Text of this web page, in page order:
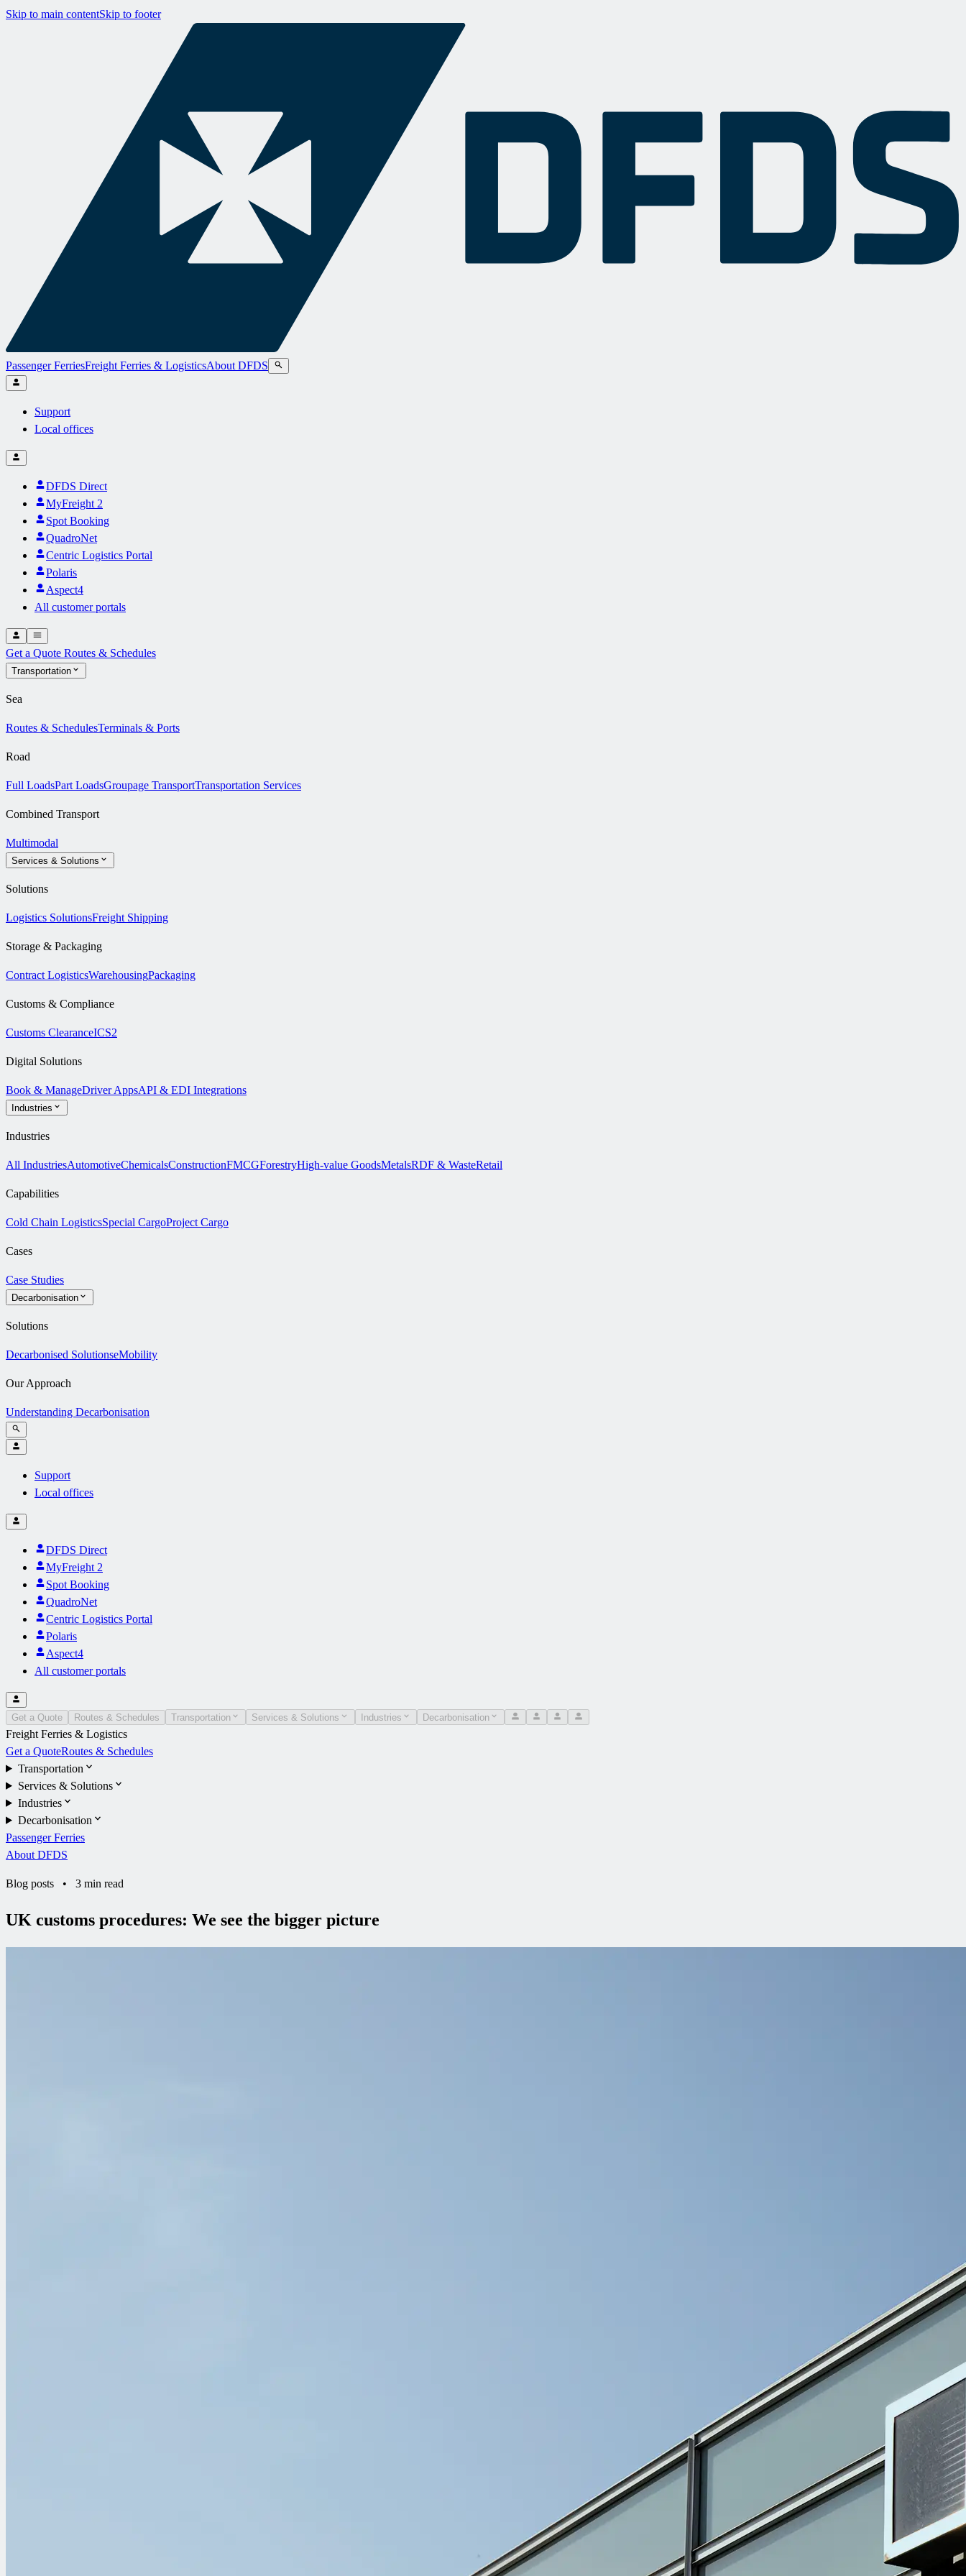
Skip to main contentSkip to footer
Passenger FerriesFreight Ferries & LogisticsAbout DFDS
Support
Local offices
DFDS Direct
MyFreight 2
Spot Booking
QuadroNet
Centric Logistics Portal
Polaris
Aspect4
All customer portals
Get a Quote Routes & Schedules
Transportation
Sea
Routes & SchedulesTerminals & Ports
Road
Full LoadsPart LoadsGroupage TransportTransportation Services
Combined Transport
Multimodal
Services & Solutions
Solutions
Logistics SolutionsFreight Shipping
Storage & Packaging
Contract LogisticsWarehousingPackaging
Customs & Compliance
Customs ClearanceICS2
Digital Solutions
Book & ManageDriver AppsAPI & EDI Integrations
Industries
Industries
All IndustriesAutomotiveChemicalsConstructionFMCGForestryHigh-value GoodsMetalsRDF & WasteRetail
Capabilities
Cold Chain LogisticsSpecial CargoProject Cargo
Cases
Case Studies
Decarbonisation
Solutions
Decarbonised SolutionseMobility
Our Approach
Understanding Decarbonisation
Support
Local offices
DFDS Direct
MyFreight 2
Spot Booking
QuadroNet
Centric Logistics Portal
Polaris
Aspect4
All customer portals
Get a Quote Routes & Schedules Transportation Services & Solutions Industries Decarbonisation
Freight Ferries & Logistics
Get a QuoteRoutes & Schedules
Transportation
Services & Solutions
Industries
Decarbonisation
Passenger Ferries
About DFDS
Blog posts • 3 min read
UK customs procedures: We see the bigger picture